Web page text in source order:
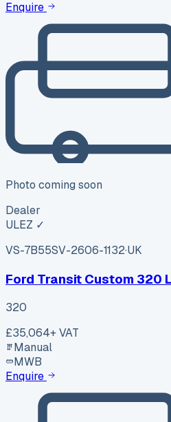
Enquire
Photo coming soon
Dealer
ULEZ ✓
VS-7B55SV-2606-1132·UK
Ford Transit Custom 320
320
£35,064+ VAT
Manual
MWB
Enquire